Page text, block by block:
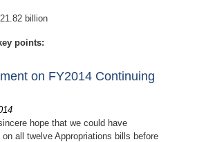
billion
points:
on FY2014 Continuing
hope that we could have
all twelve Appropriations bills before